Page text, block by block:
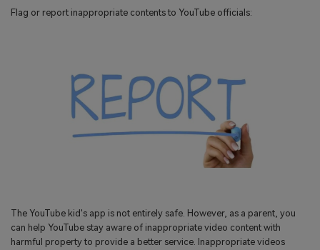
Flag or report inappropriate contents to YouTube officials:
The YouTube kid's app is not entirely safe. However, as a parent, you
can help YouTube stay aware of inappropriate video content with
harmful property to provide a better service. Inappropriate videos